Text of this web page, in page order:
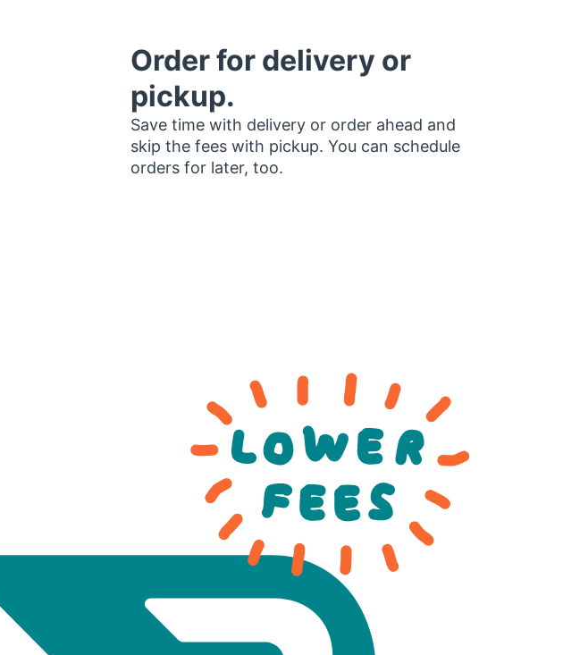
Order for delivery or
pickup.
Save time with delivery or order ahead and
skip the fees with pickup. You can schedule
orders for later, too.